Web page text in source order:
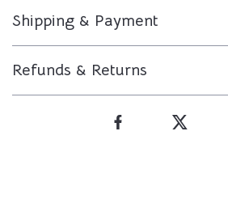
Shipping & Payment
Refunds & Returns